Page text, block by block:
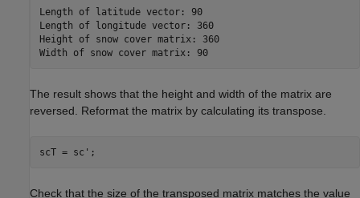
Length of latitude vector: 90
Length of longitude vector: 360
Height of snow cover matrix: 360
Width of snow cover matrix: 90
The result shows that the height and width of the matrix are
reversed. Reformat the matrix by calculating its transpose.
scT = sc';
Check that the size of the transposed matrix matches the value